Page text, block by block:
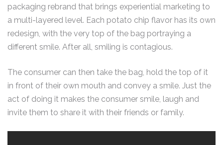
packaging rebrand that brings experiential marketing to
a multi-layered level. Each potato chip flavor has its own
redesign, with the very top of the bag portraying a
different smile. After all, smiling is contagious.
The consumer can then take the bag, hold the top of it
in front of their own mouth and convey a smile. Just the
act of doing it makes the consumer smile, laugh and
invite them to share it with their friends or family.